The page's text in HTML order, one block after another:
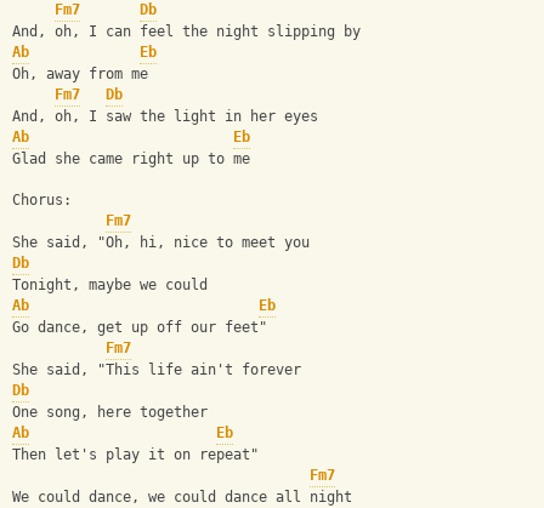
Fm7
Db
And, oh, I can feel the night slipping by
Ab
Eb
Oh, away from me
Fm7
Db
And, oh, I saw the light in her eyes
Ab
Eb
Glad she came right up to me
Chorus:
Fm7
She said, "Oh, hi, nice to meet you
Db
Tonight, maybe we could
Ab
Eb
Go dance, get up off our feet"
Fm7
She said, "This life ain't forever
Db
One song, here together
Ab
Eb
Then let's play it on repeat"
Fm7
We could dance, we could dance all night